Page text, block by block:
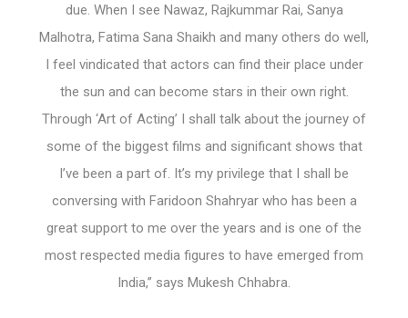
due. When I see Nawaz, Rajkummar Rai, Sanya
Malhotra, Fatima Sana Shaikh and many others do well,
I feel vindicated that actors can find their place under
the sun and can become stars in their own right.
Through ‘Art of Acting’ I shall talk about the journey of
some of the biggest films and significant shows that
I’ve been a part of. It’s my privilege that I shall be
conversing with Faridoon Shahryar who has been a
great support to me over the years and is one of the
most respected media figures to have emerged from
India,” says Mukesh Chhabra.